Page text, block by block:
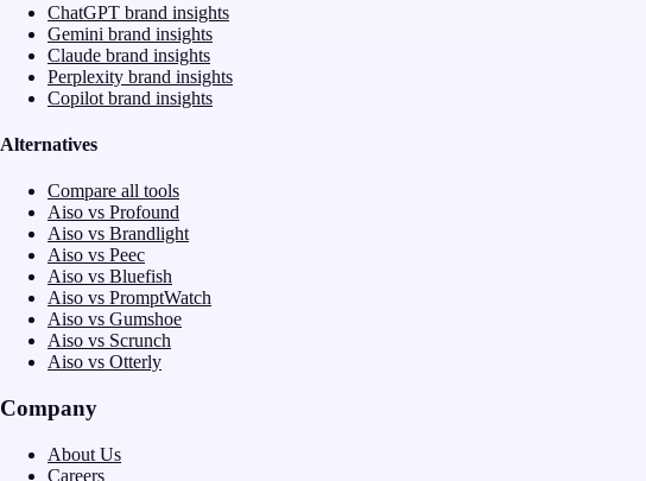
ChatGPT brand insights
Gemini brand insights
Claude brand insights
Perplexity brand insights
Copilot brand insights
Alternatives
Compare all tools
Aiso vs Profound
Aiso vs Brandlight
Aiso vs Peec
Aiso vs Bluefish
Aiso vs PromptWatch
Aiso vs Gumshoe
Aiso vs Scrunch
Aiso vs Otterly
Company
About Us
Careers